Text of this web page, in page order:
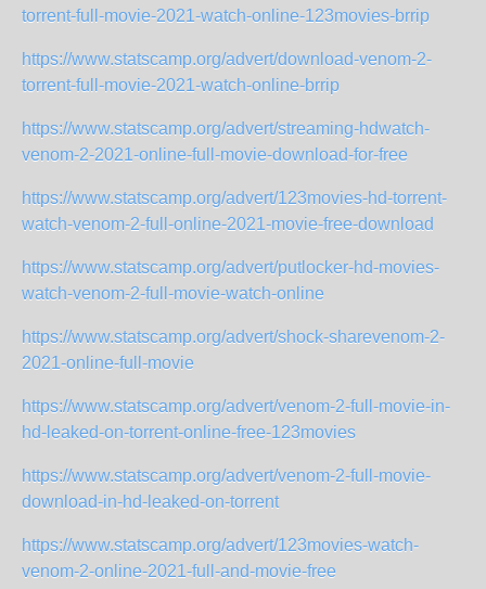
torrent-full-movie-2021-watch-online-123movies-brrip
https://www.statscamp.org/advert/download-venom-2-
torrent-full-movie-2021-watch-online-brrip
https://www.statscamp.org/advert/streaming-hdwatch-
venom-2-2021-online-full-movie-download-for-free
https://www.statscamp.org/advert/123movies-hd-torrent-
watch-venom-2-full-online-2021-movie-free-download
https://www.statscamp.org/advert/putlocker-hd-movies-
watch-venom-2-full-movie-watch-online
https://www.statscamp.org/advert/shock-sharevenom-2-
2021-online-full-movie
https://www.statscamp.org/advert/venom-2-full-movie-in-
hd-leaked-on-torrent-online-free-123movies
https://www.statscamp.org/advert/venom-2-full-movie-
download-in-hd-leaked-on-torrent
https://www.statscamp.org/advert/123movies-watch-
venom-2-online-2021-full-and-movie-free